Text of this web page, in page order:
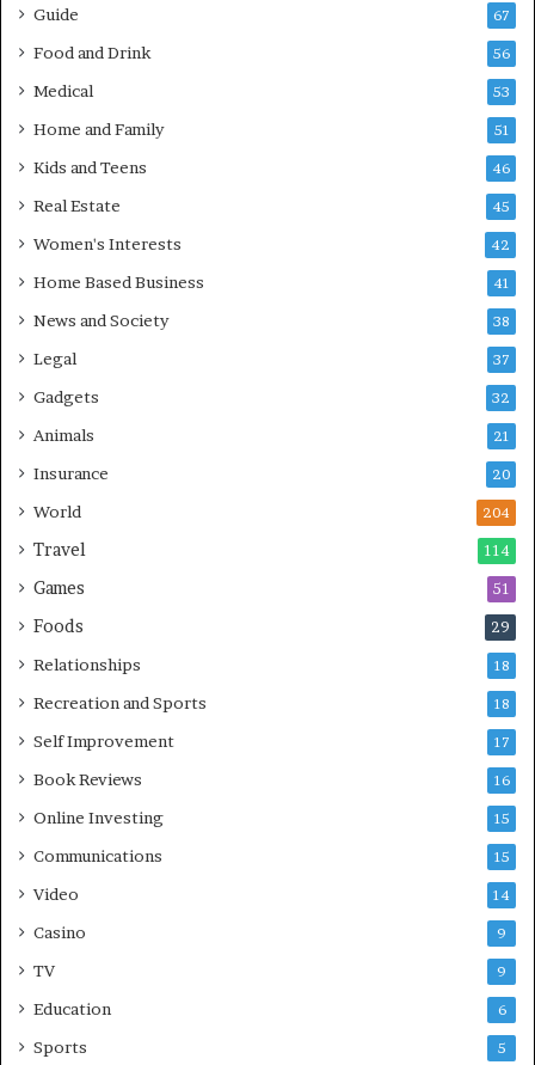
Guide 67
Food and Drink 56
Medical 53
Home and Family 51
Kids and Teens 46
Real Estate 45
Women's Interests 42
Home Based Business 41
News and Society 38
Legal 37
Gadgets 32
Animals 21
Insurance 20
World 204
Travel 114
Games 51
Foods 29
Relationships 18
Recreation and Sports 18
Self Improvement 17
Book Reviews 16
Online Investing 15
Communications 15
Video 14
Casino 9
TV 9
Education 6
Sports 5